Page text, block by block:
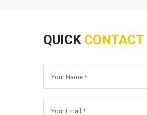
QUICK CONTACT